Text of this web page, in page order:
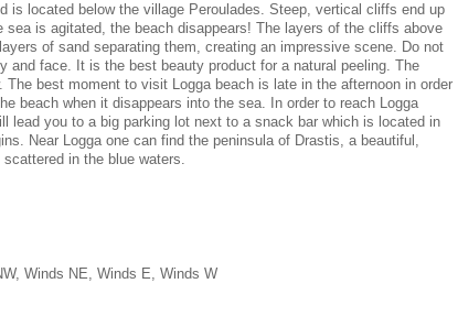
is located below the village Peroulades. Steep, vertical cliffs end up
is agitated, the beach disappears! The layers of the cliffs above
of sand separating them, creating an impressive scene. Do not
and face. It is the best beauty product for a natural peeling. The
best moment to visit Logga beach is late in the afternoon in order
beach when it disappears into the sea. In order to reach Logga
lead you to a big parking lot next to a snack bar which is located in
Near Logga one can find the peninsula of Drastis, a beautiful,
in the blue waters.
Winds NE, Winds E, Winds W